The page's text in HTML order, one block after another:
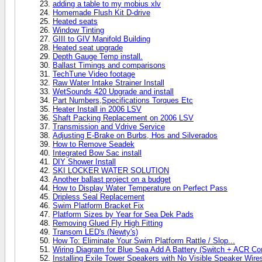
adding a table to my mobius xlv
Homemade Flush Kit D-drive
Heated seats
Window Tinting
GIII to GIV Manifold Building
Heated seat upgrade
Depth Gauge Temp install.
Ballast Timings and comparisons
TechTune Video footage
Raw Water Intake Strainer Install
WetSounds 420 Upgrade and install
Part Numbers,Specifications Torques Etc
Heater Install in 2006 LSV
Shaft Packing Replacement on 2006 LSV
Transmission and Vdrive Service
Adjusting E-Brake on Burbs, Hos and Silverados
How to Remove Seadek
Integrated Bow Sac install
DIY Shower Install
SKI LOCKER WATER SOLUTION
Another ballast project on a budget
How to Display Water Temperature on Perfect Pass
Dripless Seal Replacement
Swim Platform Bracket Fix
Platform Sizes by Year for Sea Dek Pads
Removing Glued Fly High Fitting
Transom LED's (Newty's)
How To: Eliminate Your Swim Platform Rattle / Slop...
Wiring Diagram for Blue Sea Add A Battery (Switch + ACR
Installing Exile Tower Speakers with No Visible Speaker